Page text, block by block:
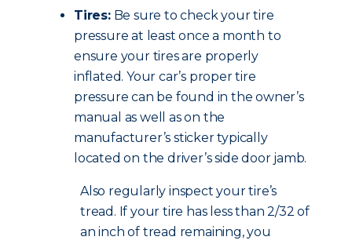
Tires:Be sure to check your tire
pressure at least once a month to
ensure your tires are properly
inflated. Your car’s proper tire
pressure can be found in the owner’s
manual as well as on the
manufacturer’s sticker typically
located on the driver’s side door jamb.
Also regularly inspect your tire’s
tread. If your tire has less than 2/32 of
an inch of tread remaining, you